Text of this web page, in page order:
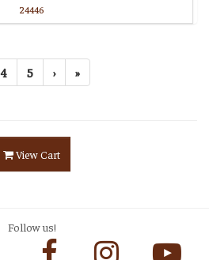
24446
4 5 › »
View Cart
Follow us!